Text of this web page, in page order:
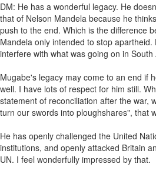
DM: He has a wonderful legacy. He
that of Nelson Mandela because he
push to the end. Which is the difference
Mandela only intended to stop
interfere with what was going on in South
Mugabe's legacy may come to an end if
well. I have lots of respect for him still.
statement of reconciliation after the war,
turn our swords into ploughshares", that
He has openly challenged the United
institutions, and openly attacked Britain
UN. I feel wonderfully impressed by that.